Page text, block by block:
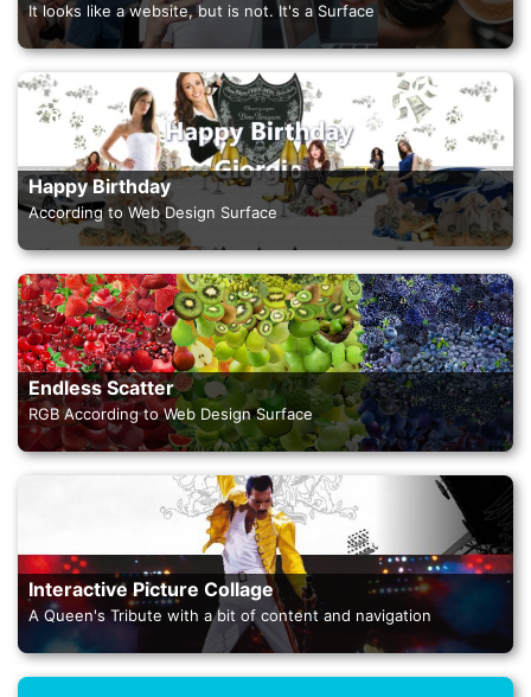
It looks like a website, but is not. It's a Surface
Happy Birthday
According to Web Design Surface
Endless Scatter
RGB According to Web Design Surface
Interactive Picture Collage
A Queen's Tribute with a bit of content and navigation